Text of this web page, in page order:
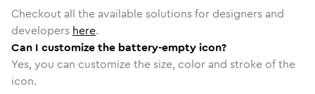
Checkout all the available solutions for designers and
developers here.
Can I customize the battery-empty icon?
Yes, you can customize the size, color and stroke of the
icon.